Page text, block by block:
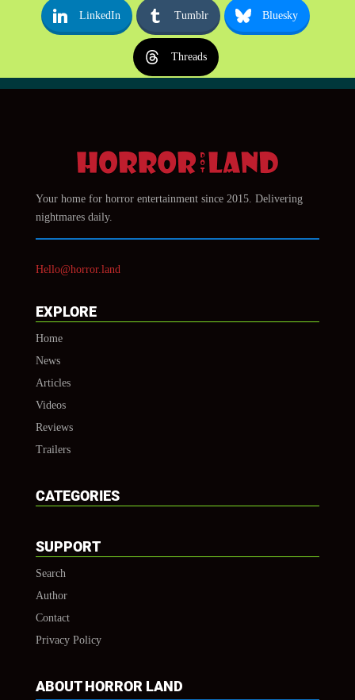
LinkedIn Tumblr Bluesky
Threads
Your home for horror entertainment since 2015. Delivering
nightmares daily.
Hello@horror.land
EXPLORE
Home
News
Articles
Videos
Reviews
Trailers
CATEGORIES
SUPPORT
Search
Author
Contact
Privacy Policy
ABOUT HORROR LAND